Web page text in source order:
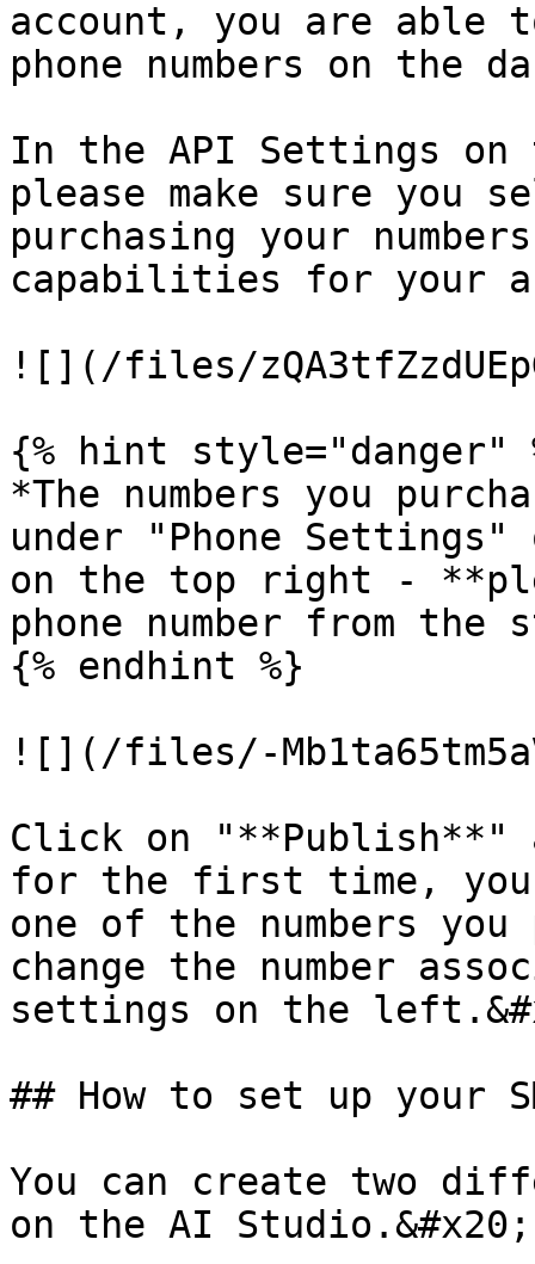
account, you are able
phone numbers on the
In the API Settings on
please make sure you
purchasing your
capabilities for your
![](/files/
{% hint style="danger"
*The numbers you
under "Phone
on the top right -
phone number from
{% endhint %}
![](/files/-
Click on "**Publish**"
for the first time, you
one of the numbers you
change the number
settings on the
## How to set up your
You can create two
on the AI Studio.&#x20;